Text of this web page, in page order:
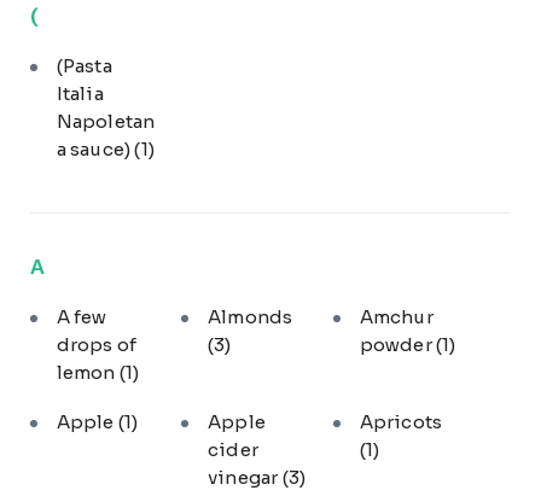
(
(Pasta
Italia
Napoletan
a sauce)(1)
A
A few
drops of
lemon (1)
Almonds
(3)
Amchur
powder(1)
Apple (1)
Apple
cider
vinegar(3)
Apricots
(1)